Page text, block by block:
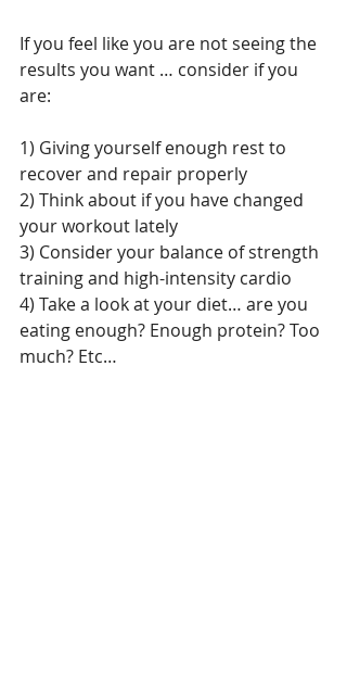
If you feel like you are not seeing the
results you want … consider if you
are:
1) Giving yourself enough rest to
recover and repair properly
2) Think about if you have changed
your workout lately
3) Consider your balance of strength
training and high-intensity cardio
4) Take a look at your diet… are you
eating enough? Enough protein? Too
much? Etc…